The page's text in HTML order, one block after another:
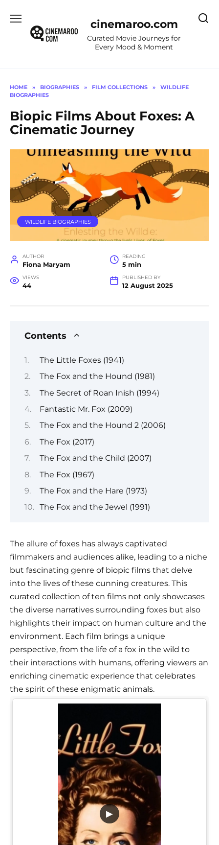
content
cinemaroo.com
Curated Movie Journeys for
Every Mood & Moment
HOME » BIOGRAPHIES » FILM COLLECTIONS »
WILDLIFE
BIOGRAPHIES
Biopic Films About Foxes: A
Cinematic Journey
WILDLIFE BIOGRAPHIES
AUTHOR
Fiona Maryam
READING
5 min
VIEWS
44
PUBLISHED BY
12 August 2025
Contents
The Little Foxes (1941)
The Fox and the Hound (1981)
The Secret of Roan Inish (1994)
Fantastic Mr. Fox (2009)
The Fox and the Hound 2 (2006)
The Fox (2017)
The Fox and the Child (2007)
The Fox (1967)
The Fox and the Hare (1973)
The Fox and the Jewel (1991)
The allure of foxes has always captivated
filmmakers and audiences alike, leading to a niche
but fascinating genre of biopic films that delve
into the lives of these cunning creatures. This
curated collection of ten films not only showcases
the diverse narratives surrounding foxes but also
highlights their impact on human culture and the
environment. Each film brings a unique
perspective, from the life of a fox in the wild to
their interactions with humans, offering viewers an
enriching cinematic experience that celebrates
the spirit of these enigmatic animals.
▶